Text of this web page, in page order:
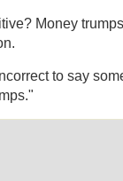
Money
to say